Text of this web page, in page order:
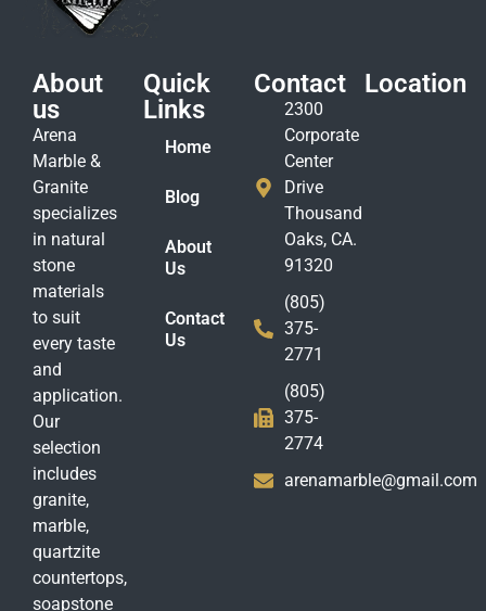
About
us
Arena
Marble &
Granite
specializes
in natural
stone
materials
to suit
every taste
and
application.
Our
selection
includes
granite,
marble,
quartzite
countertops,
soapstone
Quick
Links
Home
Blog
About
Us
Contact
Us
Contact
2300
Corporate
Center
Drive
Thousand
Oaks, CA.
91320
(805)
375-
2771
(805)
375-
2774
arenamarble@gmail.com
Location